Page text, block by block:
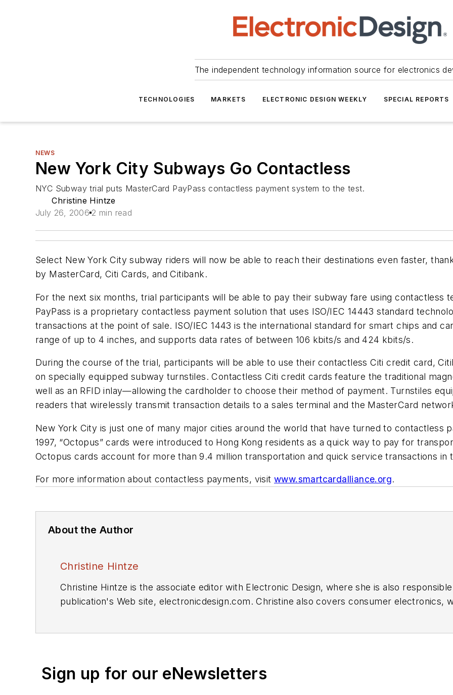
The independent technology information source for electronics
TECHNOLOGIES MARKETS ELECTRONIC DESIGN WEEKLY SPECIAL REPORTS
NEWS
New York City Subways Go Contactless
NYC Subway trial puts MasterCard PayPass contactless payment system to the test.
Christine Hintze
July 26, 2006 2 min read
Select New York City subway riders will now be able to reach their destinations even faster,
by MasterCard, Citi Cards, and Citibank.
For the next six months, trial participants will be able to pay their subway fare using contactless
PayPass is a proprietary contactless payment solution that uses ISO/IEC 14443 standard
transactions at the point of sale. ISO/IEC 1443 is the international standard for smart chips and
range of up to 4 inches, and supports data rates of between 106 kbits/s and 424 kbits/s.
During the course of the trial, participants will be able to use their contactless Citi credit card,
on specially equipped subway turnstiles. Contactless Citi credit cards feature the traditional
well as an RFID inlay—allowing the cardholder to choose their method of payment. Turnstiles
readers that wirelessly transmit transaction details to a sales terminal and the MasterCard
New York City is just one of many major cities around the world that have turned to contactless
1997, “Octopus” cards were introduced to Hong Kong residents as a quick way to pay for
Octopus cards account for more than 9.4 million transportation and quick service transactions in
For more information about contactless payments, visit www.smartcardalliance.org.
About the Author
Christine Hintze
Christine Hintze is the associate editor with Electronic Design, where she is also
publication's Web site, electronicdesign.com. Christine also covers consumer electronics,
Sign up for our eNewsletters